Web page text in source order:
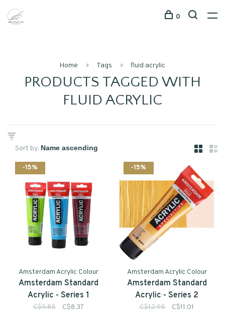
0
Home Tags fluid acrylic
PRODUCTS TAGGED WITH
FLUID ACRYLIC
Sort by:
-15%
Amsterdam Acrylic Colour
Amsterdam Standard
Acrylic - Series 1
C$9.85 C$8.37
-15%
Amsterdam Acrylic Colour
Amsterdam Standard
Acrylic - Series 2
C$12.95 C$11.01